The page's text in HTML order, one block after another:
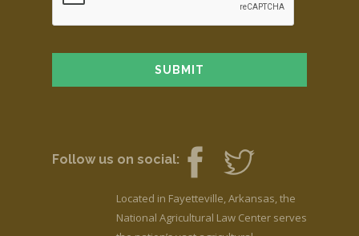
Follow us on social:
Located in Fayetteville, Arkansas, the
National Agricultural Law Center serves